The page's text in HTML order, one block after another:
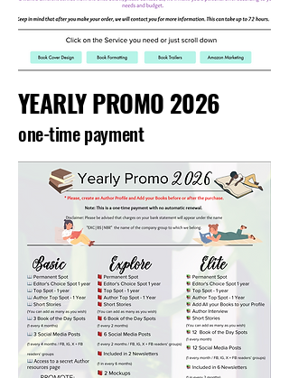
YEARLY PROMO 2026
one-time payment